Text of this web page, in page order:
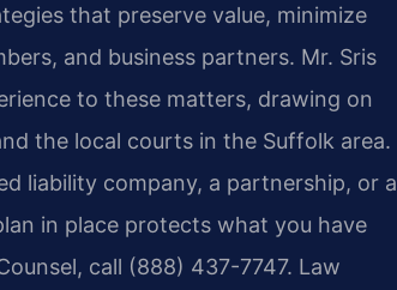
that preserve value, minimize
and business partners. Mr. Sris
to these matters, drawing on
the local courts in the Suffolk area.
liability company, a partnership, or a
in place protects what you have
call (888) 437-7747. Law